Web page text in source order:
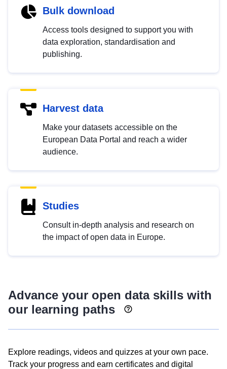
Bulk download
Access tools designed to support you with
data exploration, standardisation and
publishing.
Harvest data
Make your datasets accessible on the
European Data Portal and reach a wider
audience.
Studies
Consult in-depth analysis and research on
the impact of open data in Europe.
Advance your open data skills with
our learning paths
Explore readings, videos and quizzes at your own pace.
Track your progress and earn certificates and digital